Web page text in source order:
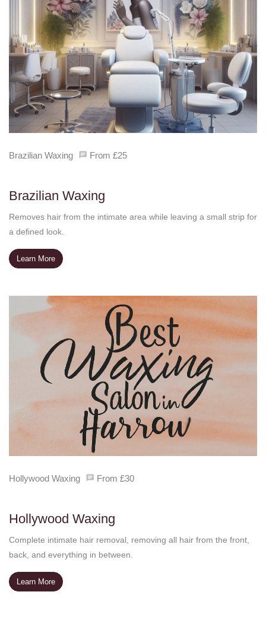
Brazilian Waxing From £25
Brazilian Waxing
Removes hair from the intimate area while leaving a small strip for
a defined look.
Learn More
Hollywood Waxing From £30
Hollywood Waxing
Complete intimate hair removal, removing all hair from the front,
back, and everything in between.
Learn More